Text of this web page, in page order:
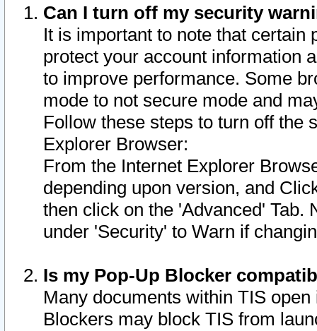
Can I turn off my security
It is important to note that
protect your account information
to improve performance. Some
mode to not secure mode and
Follow these steps to turn off the
Explorer Browser:
From the Internet Explorer
depending upon version, and
then click on the 'Advanced' Tab.
under 'Security' to Warn if
Is my Pop-Up Blocker
Many documents within TIS
Blockers may block TIS from